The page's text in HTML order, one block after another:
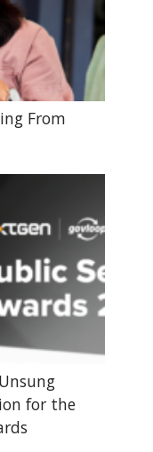
From
for the